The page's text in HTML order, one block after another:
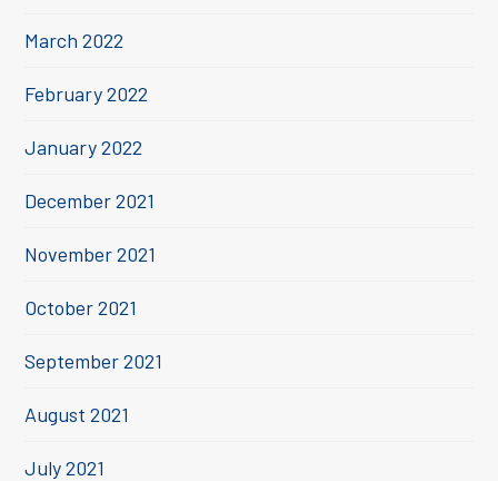
March 2022
February 2022
January 2022
December 2021
November 2021
October 2021
September 2021
August 2021
July 2021